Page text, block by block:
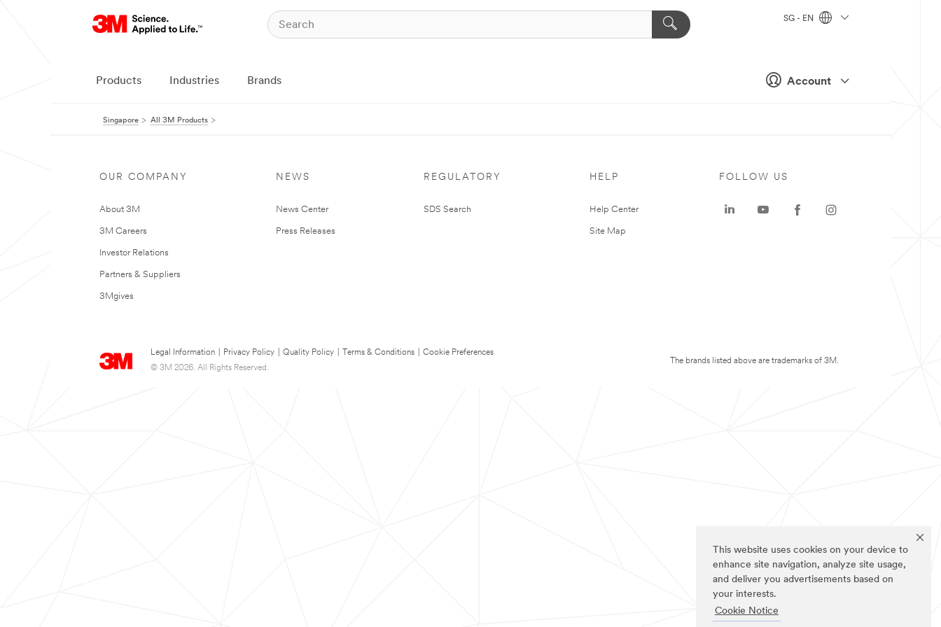
This website uses cookies on your device to
enhance site navigation, analyze site usage,
and deliver you advertisements based on
your interests.
Cookie Notice
Account
SG - EN
Products Industries Brands
Singapore All 3M Products
OUR COMPANY
About 3M
3M Careers
Investor Relations
Partners & Suppliers
3Mgives
NEWS
News Center
Press Releases
REGULATORY
SDS Search
HELP
Help Center
Site Map
Legal Information Privacy Policy Quality Policy Terms & Conditions
Cookie Preferences
© 3M 2026. All Rights Reserved.
FOLLOW US
The brands listed above are trademarks of 3M.